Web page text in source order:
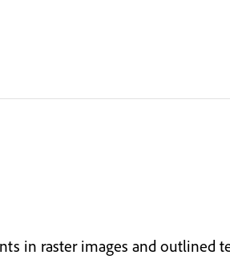
in raster images and outlined